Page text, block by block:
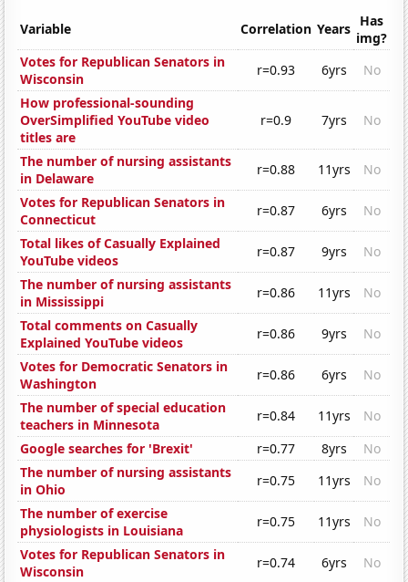
Variable Correlation Years Has
img?
Votes for Republican Senators in
Wisconsin
r=0.93 6yrs
No
How professional-sounding
OverSimplified YouTube video
titles are
r=0.9 7yrs No
The number of nursing assistants
in Delaware
r=0.88 11yrs
No
Votes for Republican Senators in
Connecticut
r=0.87 6yrs
No
Total likes of Casually Explained
YouTube videos
r=0.87 9yrs
No
The number of nursing assistants
in Mississippi
r=0.86 11yrs
No
Total comments on Casually
Explained YouTube videos
r=0.86 9yrs
No
Votes for Democratic Senators in
Washington
r=0.86 6yrs
No
The number of special education
teachers in Minnesota
r=0.84 11yrs
No
Google searches for 'Brexit'
r=0.77 8yrs
No
The number of nursing assistants
in Ohio
r=0.75 11yrs
No
The number of exercise
physiologists in Louisiana
r=0.75 11yrs
No
Votes for Republican Senators in
Wisconsin
r=0.74 6yrs
No